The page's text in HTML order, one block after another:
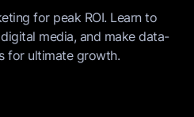
for peak ROI. Learn to
media, and make data-
for ultimate growth.